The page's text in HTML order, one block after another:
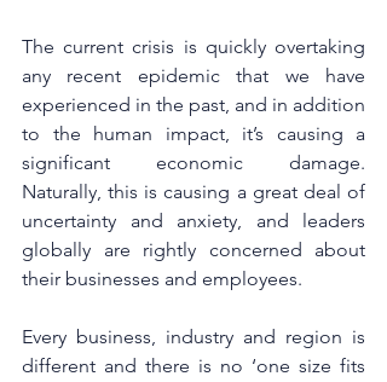
The current crisis is quickly overtaking
any recent epidemic that we have
experienced in the past, and in addition
to the human impact, it’s causing a
significant economic damage.
Naturally, this is causing a great deal of
uncertainty and anxiety, and leaders
globally are rightly concerned about
their businesses and employees.
Every business, industry and region is
different and there is no ‘one size fits